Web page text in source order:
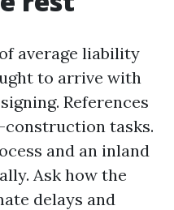
average liability
to arrive with
References
tasks.
and an inland
Ask how the
delays and